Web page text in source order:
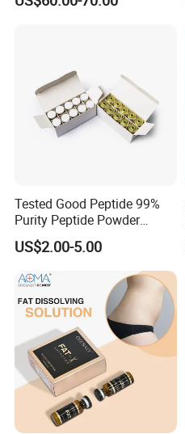
Tested Good Peptide 99%
Purity Peptide Powder
Copper Peptide
US$2.00-5.00